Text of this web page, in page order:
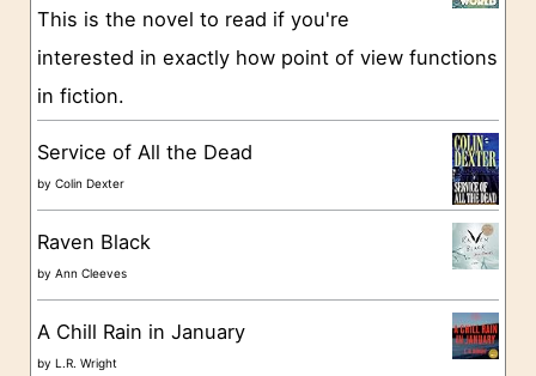
e
s
This is the novel to read if you're
interested in exactly how point of view functions
in fiction.
Service of All the Dead
byColin Dexter
Raven Black
byAnn Cleeves
A Chill Rain in January
by L.R. Wright